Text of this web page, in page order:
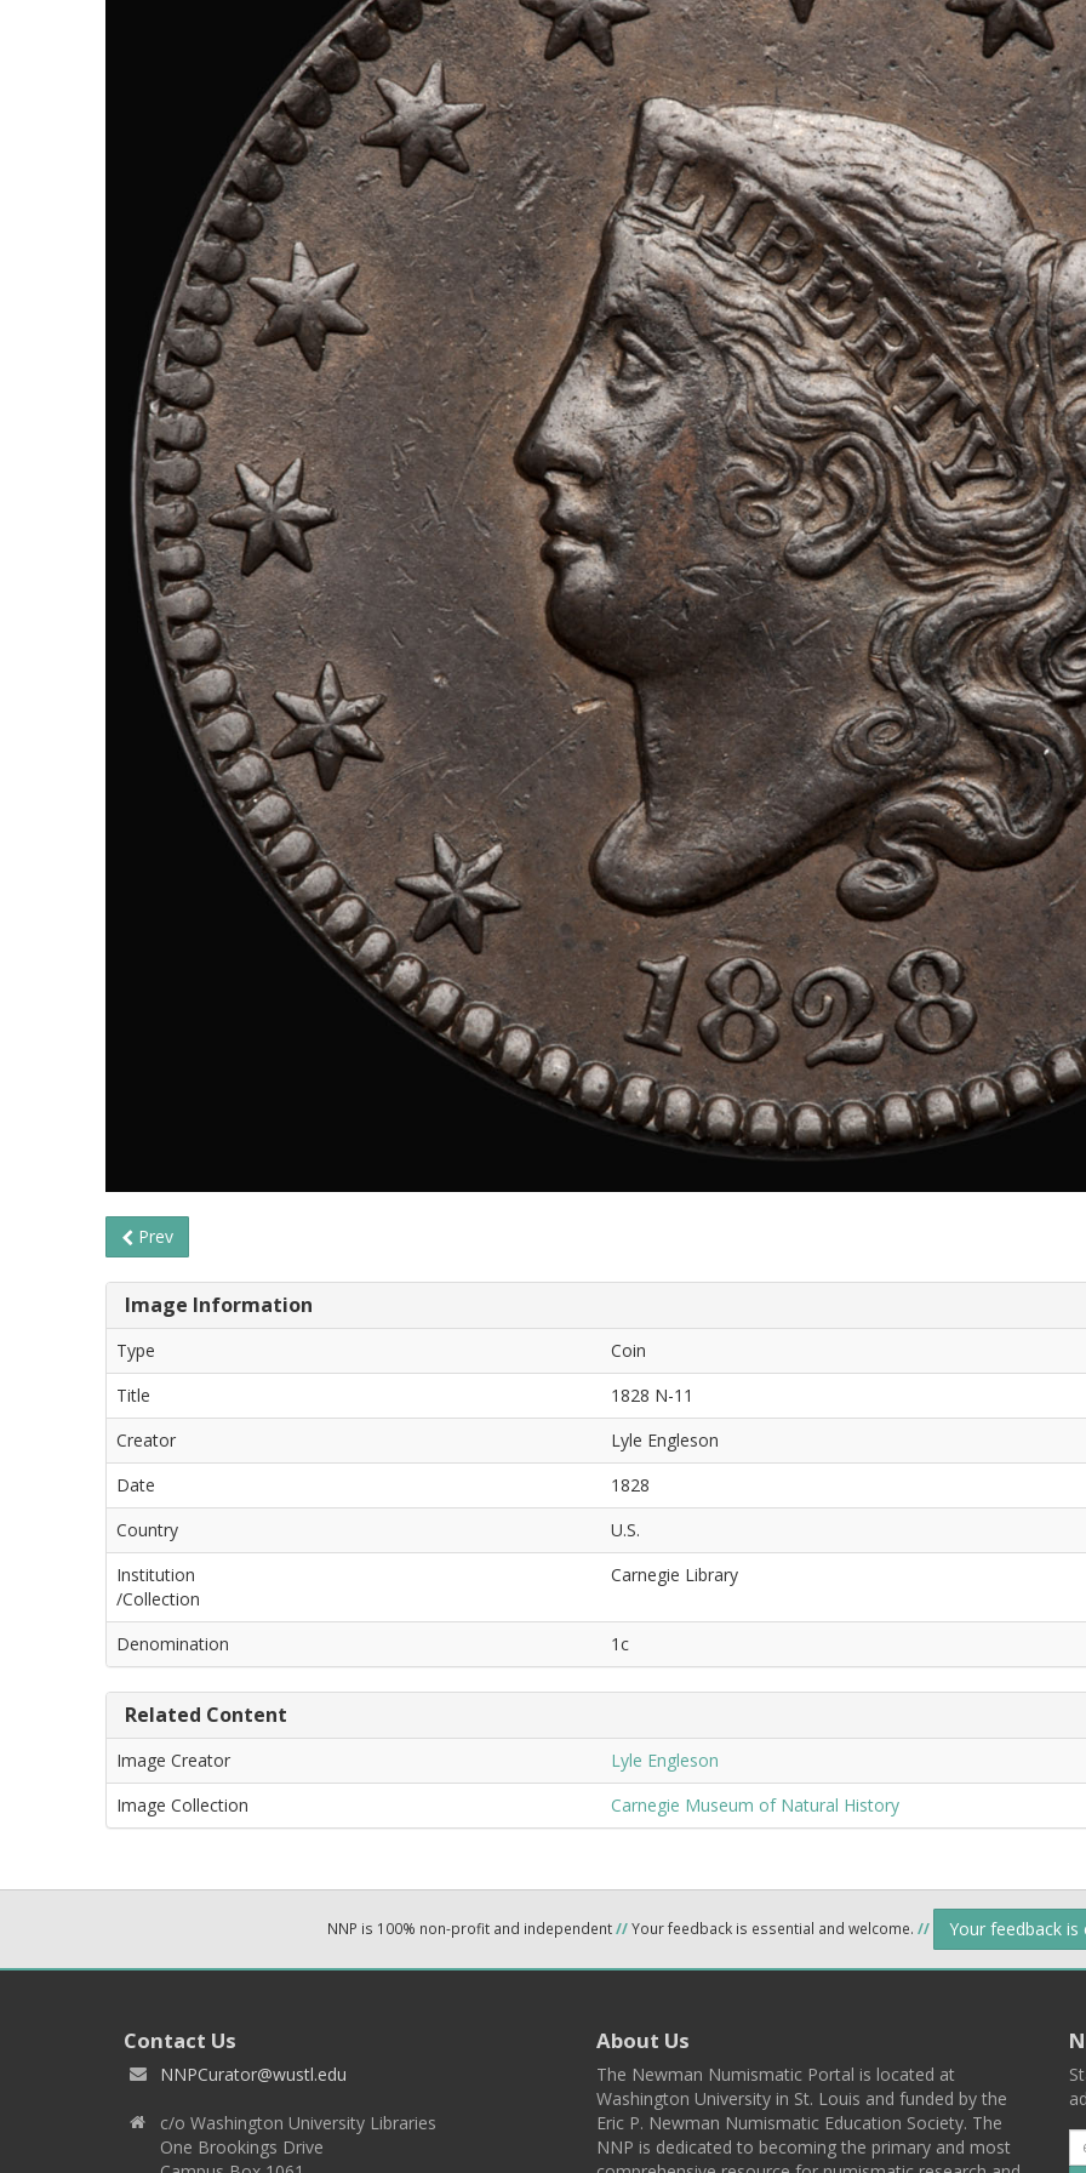
Prev
Image Information
Type
Coin
Title
1828 N-11
Creator
Lyle Engleson
Date
1828
Country
U.S.
Institution
/Collection
Carnegie Library
Denomination 1c
Related Content
Image Creator
Lyle Engleson
Image Collection
Carnegie Museum of Natural History
NNP is 100% non-profit and independent//Your feedback is essential and welcome. // Your feedback
Contact Us
NNPCurator@wustl.edu
c/o Washington University Libraries
One Brookings Drive
About Us
The Newman Numismatic Portal is located at
Washington University in St. Louis and funded by the
Eric P. Newman Numismatic Education Society. The
NNP is dedicated to becoming the primary and most